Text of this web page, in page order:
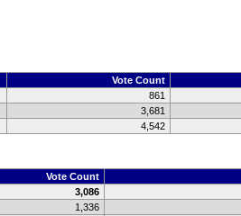
Vote Count
861
3,681
4,542
Vote Count
3,086
1,336